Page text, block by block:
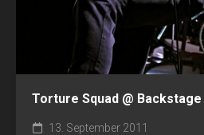
Torture Squad @
13. September 2011